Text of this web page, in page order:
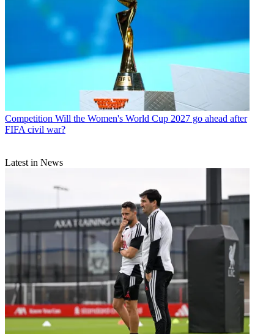
Competition Will the Women's World Cup 2027 go ahead after
FIFA civil war?
Latest in News